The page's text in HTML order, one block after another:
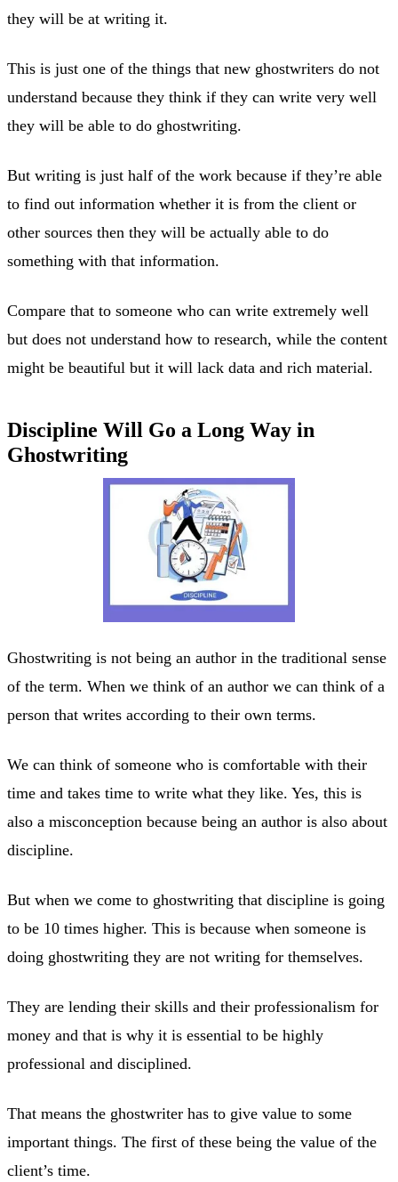
they will be at writing it.
This is just one of the things that new ghostwriters do not
understand because they think if they can write very well
they will be able to do ghostwriting.
But writing is just half of the work because if they’re able
to find out information whether it is from the client or
other sources then they will be actually able to do
something with that information.
Compare that to someone who can write extremely well
but does not understand how to research, while the content
might be beautiful but it will lack data and rich material.
Discipline Will Go a Long Way in
Ghostwriting
Ghostwriting is not being an author in the traditional sense
of the term. When we think of an author we can think of a
person that writes according to their own terms.
We can think of someone who is comfortable with their
time and takes time to write what they like. Yes, this is
also a misconception because being an author is also about
discipline.
But when we come to ghostwriting that discipline is going
to be 10 times higher. This is because when someone is
doing ghostwriting they are not writing for themselves.
They are lending their skills and their professionalism for
money and that is why it is essential to be highly
professional and disciplined.
That means the ghostwriter has to give value to some
important things. The first of these being the value of the
client’s time.